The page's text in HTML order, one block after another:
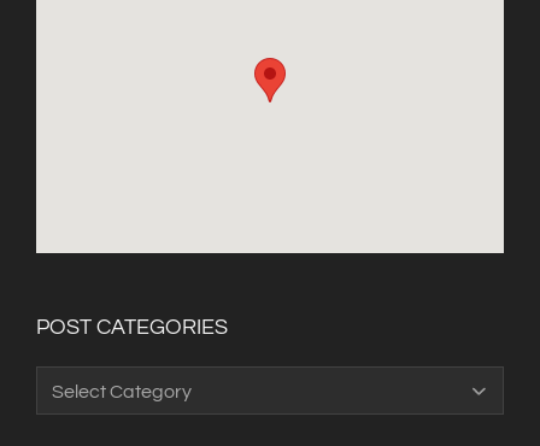
POST CATEGORIES